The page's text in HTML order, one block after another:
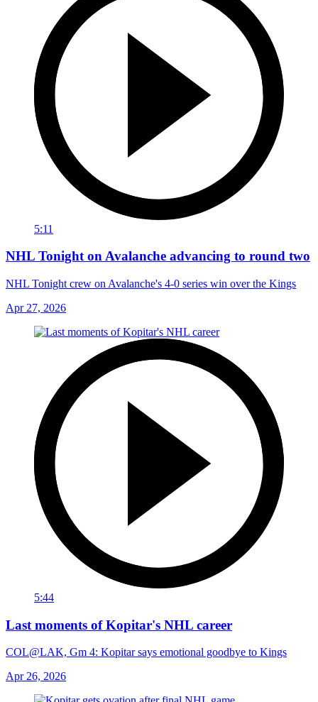
5:11
NHL Tonight on Avalanche advancing to round two
NHL Tonight crew on Avalanche's 4-0 series win over the Kings
Apr 27, 2026
5:44
Last moments of Kopitar's NHL career
COL@LAK, Gm 4: Kopitar says emotional goodbye to Kings
Apr 26, 2026